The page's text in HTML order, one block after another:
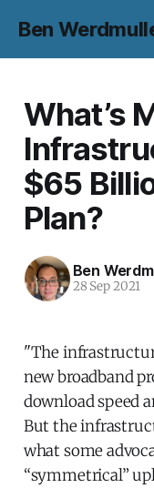
Ben
What’s
$65
Plan?
Ben
28 Sep 2021
"The
new broadband
download speed
But the
what some
“symmetrical”